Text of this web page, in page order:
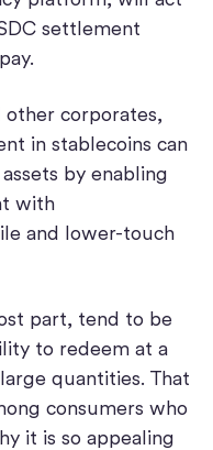
settlement
other corporates,
in stablecoins can
by enabling
with
and lower-touch
part, tend to be
to redeem at a
quantities. That
consumers who
it is so appealing